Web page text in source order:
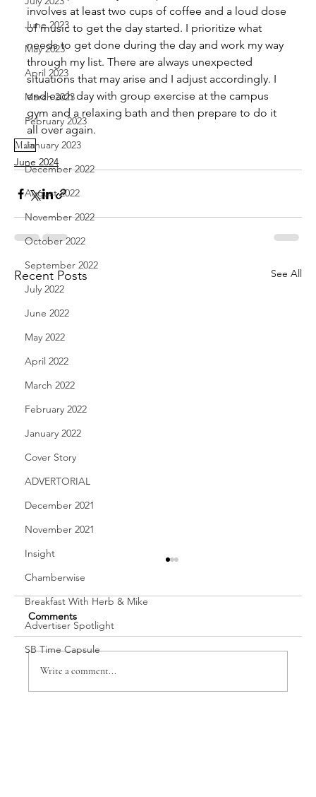
June 2023
May 2023
April 2023
March 2023
February 2023
January 2023
December 2022
August 2022
November 2022
October 2022
September 2022
July 2022
June 2022
May 2022
April 2022
March 2022
February 2022
January 2022
Cover Story
ADVERTORIAL
December 2021
November 2021
Insight
Chamberwise
Breakfast With Herb & Mike
Advertiser Spotlight
SB Time Capsule
involves at least two cups of coffee and a loud dose
of music to get the day started. I prioritize what
needs to get done during the day and work my way
through my list. There are always unexpected
situations that may arise and I adjust accordingly. I
end each day with group exercise at the campus
gym and a relaxing bath and then prepare to do it
all over again.
Main
June 2024
Recent Posts See All
Vanessa Cappon
Comments
Write a comment...